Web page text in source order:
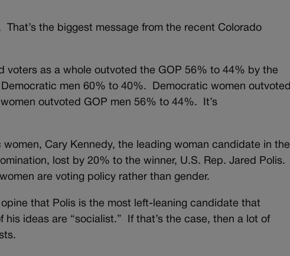
the biggest message from the recent Colorado
voters as a whole outvoted the GOP 56% to 44% by the
men 60% to 40%. Democratic women outvoted
outvoted GOP men 56% to 44%. It’s
Cary Kennedy, the leading woman candidate in the
lost by 20% to the winner, U.S. Rep. Jared Polis.
are voting policy rather than gender.
that Polis is the most left-leaning candidate that
ideas are “socialist.” If that’s the case, then a lot of